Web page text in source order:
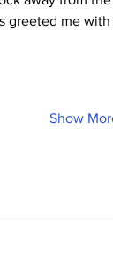
greeted me
Show